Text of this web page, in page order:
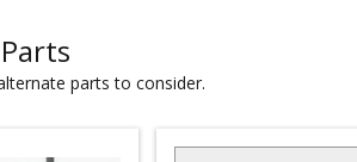
parts to consider.